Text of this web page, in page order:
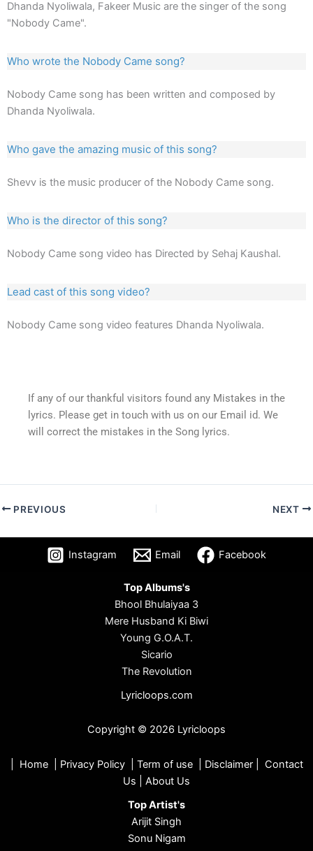
Dhanda Nyoliwala, Fakeer Music are the singer of the song
"Nobody Came".
Who wrote the Nobody Came song?
Nobody Came song has been written and composed by
Dhanda Nyoliwala.
Who gave the amazing music of this song?
Shevv is the music producer of the Nobody Came song.
Who is the director of this song?
Nobody Came song video has Directed by Sehaj Kaushal.
Lead cast of this song video?
Nobody Came song video features Dhanda Nyoliwala.
If any of our thankful visitors found any Mistakes in the
lyrics. Please get in touch with us on our Email id. We
will correct the mistakes in the Song lyrics.
PREVIOUS NEXT
Instagram Email Facebook
Top Albums's
Bhool Bhulaiyaa 3
Mere Husband Ki Biwi
Young G.O.A.T.
Sicario
The Revolution
Lyricloops.com
Copyright © 2026 Lyricloops
Home| Privacy Policy| Term of use| Disclaimer| Contact
Us
About Us
Top Artist's
Arijit Singh
Sonu Nigam